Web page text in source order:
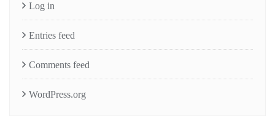
Log in
Entries feed
Comments feed
WordPress.org